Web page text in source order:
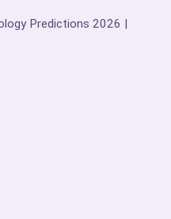
Predictions 2026 |